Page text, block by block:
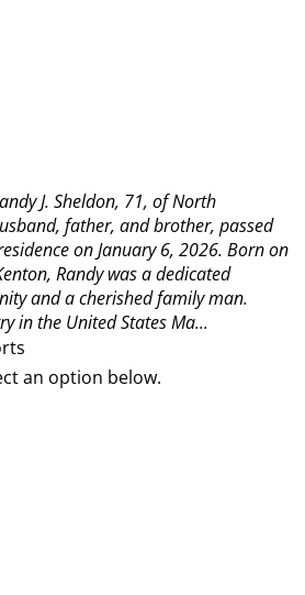
J. Sheldon, 71, of North
father, and brother, passed
on January 6, 2026. Born on
Randy was a dedicated
and a cherished family man.
in the United States Ma...
an option below.